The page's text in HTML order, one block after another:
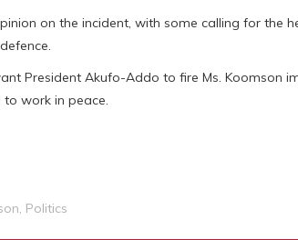
on the incident, with some calling for the
President Akufo-Addo to fire Ms. Koomson
work in peace.
, Politics